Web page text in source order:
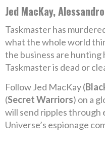
Jed MacKay,
Taskmaster has
what the whole world
the business are hunting
Taskmaster is dead or
Follow Jed MacKay (
(Secret Warriors) on a
will send ripples
Universe’s espionage